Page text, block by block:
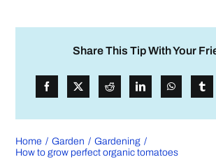
Share This Tip With Your
Home Garden
Gardening
How to grow perfect organic tomatoes